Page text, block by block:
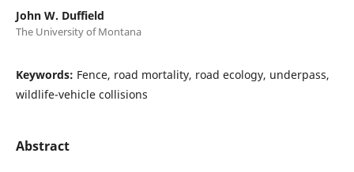
John W. Duffield
The University of Montana
Keywords: Fence, road mortality, road ecology, underpass,
wildlife-vehicle collisions
Abstract